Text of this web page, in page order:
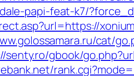
papi-feat-k7/
cat/
senty.ro/gbook/